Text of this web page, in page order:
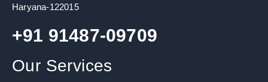
Haryana-122015
+91 91487-09709
Our Services